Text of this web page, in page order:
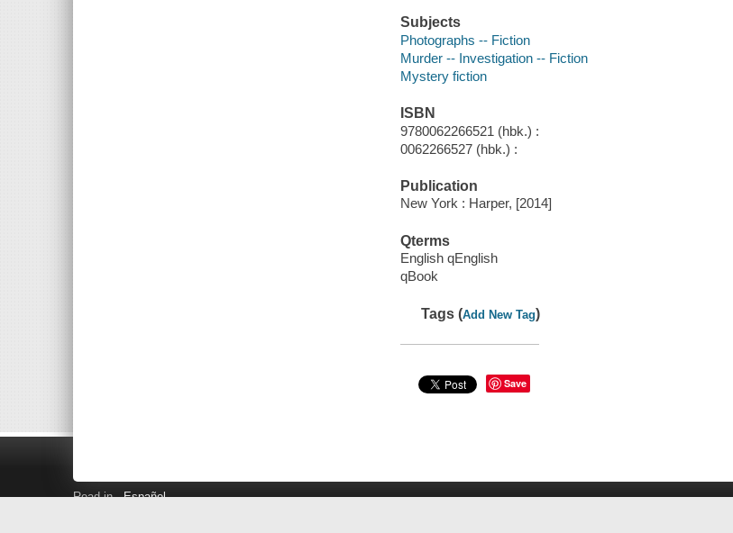
Subjects
Photographs -- Fiction
Murder -- Investigation -- Fiction
Mystery fiction
ISBN
9780062266521 (hbk.) :
0062266527 (hbk.) :
Publication
New York : Harper, [2014]
Qterms
English qEnglish
qBook
Tags (Add New Tag)
Save
Read in Español